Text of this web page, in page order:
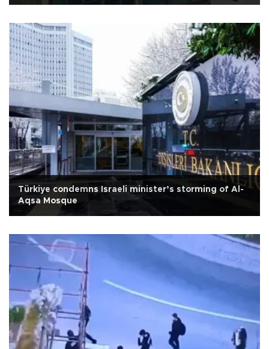
Türkiye condemns Israeli minister’s storming of Al-
Aqsa Mosque